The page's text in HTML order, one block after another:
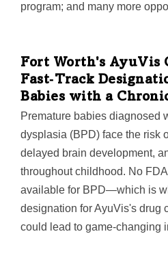
program; and many more
Fort Worth's AyuVis
Fast‑Track
Babies with a
Premature babies diagnosed
dysplasia (BPD) face the risk
delayed brain development,
throughout childhood. No
available for BPD—which is
designation for AyuVis's drug
could lead to game-changing